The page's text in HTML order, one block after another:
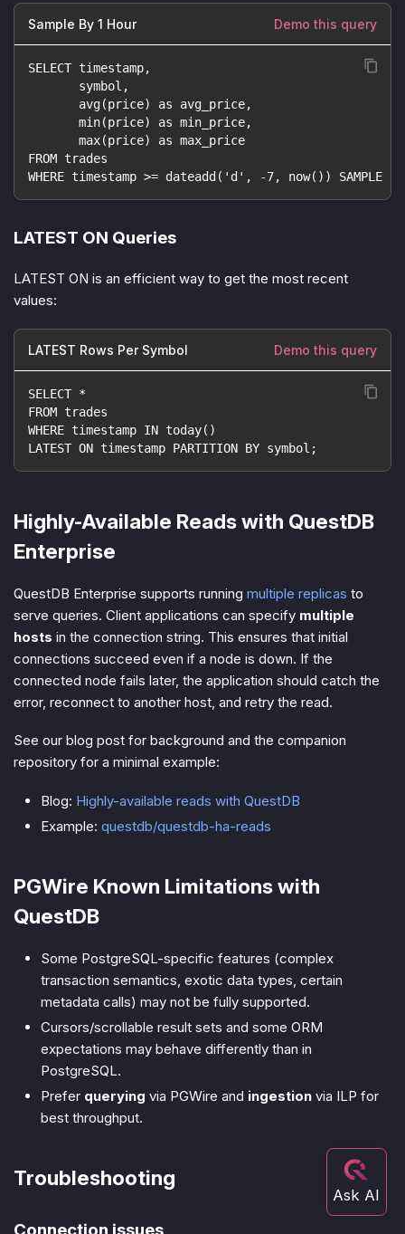
Sample By 1 Hour Demo this query
SELECT timestamp,
       symbol,
       avg(price) as avg_price,
       min(price) as min_price,
       max(price) as max_price
FROM trades
WHERE timestamp >= dateadd('d', -7, now()) SAMPLE
LATEST ON Queries
LATEST ON is an efficient way to get the most recent
values:
LATEST Rows Per Symbol Demo this query
SELECT *
FROM trades
WHERE timestamp IN today()
LATEST ON timestamp PARTITION BY symbol;
Highly-Available Reads with QuestDB
Enterprise
QuestDB Enterprise supports running multiple replicas to
serve queries. Client applications can specify multiple
hosts in the connection string. This ensures that initial
connections succeed even if a node is down. If the
connected node fails later, the application should catch the
error, reconnect to another host, and retry the read.
See our blog post for background and the companion
repository for a minimal example:
Blog: Highly-available reads with QuestDB
Example: questdb/questdb-ha-reads
PGWire Known Limitations with
QuestDB
Some PostgreSQL-specific features (complex
transaction semantics, exotic data types, certain
metadata calls) may not be fully supported.
Cursors/scrollable result sets and some ORM
expectations may behave differently than in
PostgreSQL.
Prefer querying via PGWire and ingestion via ILP for
best throughput.
Troubleshooting